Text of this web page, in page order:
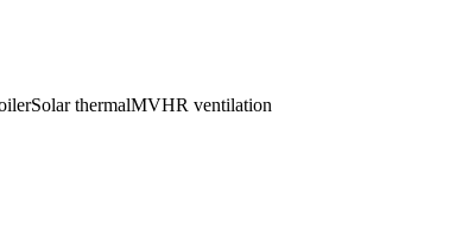
Solar thermalMVHR ventilation